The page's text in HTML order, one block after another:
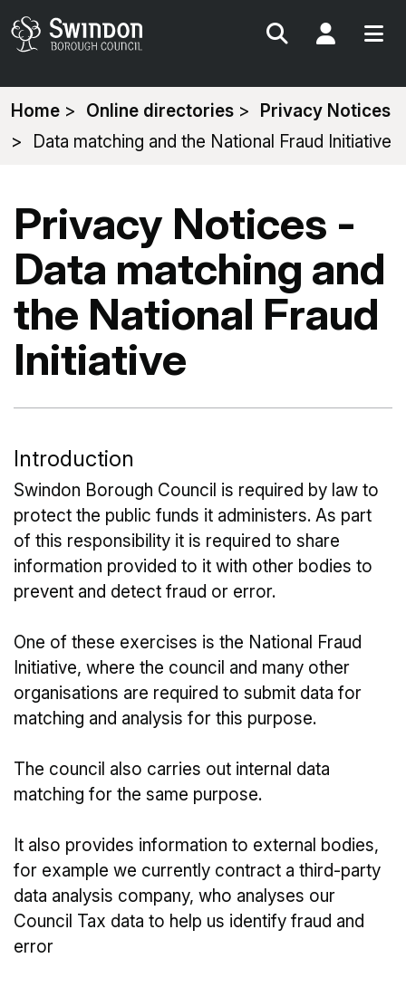
Search My
You
are
Home Online directories
Privacy Notices
Data matching and the National Fraud Initiative
Privacy Notices -
Data matching and
the National Fraud
Initiative
Introduction
Swindon Borough Council is required by law to
protect the public funds it administers. As part
of this responsibility it is required to share
information provided to it with other bodies to
prevent and detect fraud or error.
One of these exercises is the National Fraud
Initiative, where the council and many other
organisations are required to submit data for
matching and analysis for this purpose.
The council also carries out internal data
matching for the same purpose.
It also provides information to external bodies,
for example we currently contract a third-party
data analysis company, who analyses our
Council Tax data to help us identify fraud and
error